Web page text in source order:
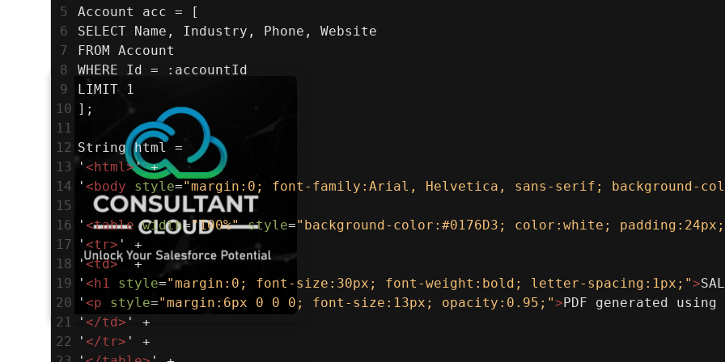
5
Account acc = [
6
SELECT Name, Industry, Phone, Website
7
FROM Account
8
WHERE Id = :accountId
9
LIMIT 1
10 ];
11
12 String html =
13 ' <html>' +
14
' <body style="margin:0; font-family:Arial, Helvetica, sans-serif; background-
15
16
' <table width="100%" style="background-color:#0176D3; color:white;
17
' <tr> ' +
18
'<td>' +
19
' <h1 style="margin:0; font-size:30px; font-weight:bold; letter-spacing:1px;">
20
' <p style="margin:6px 0 0 0; font-size:13px; opacity:0.95;">PDF generated
21
' </td> ' +
22
' </tr> ' +